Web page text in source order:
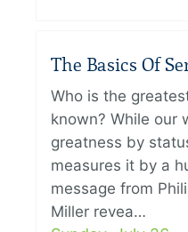
The Basics Of
Who is the
known? While our
greatness by
measures it by a
message from
Miller revea…